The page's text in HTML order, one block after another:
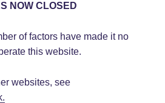
NOW CLOSED
of factors have made it no
this website.
websites, see